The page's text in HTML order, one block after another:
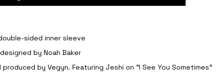
sided inner sleeve
by Noah Baker
by Vegyn. Featuring Jeshi on "I See You Sometimes"